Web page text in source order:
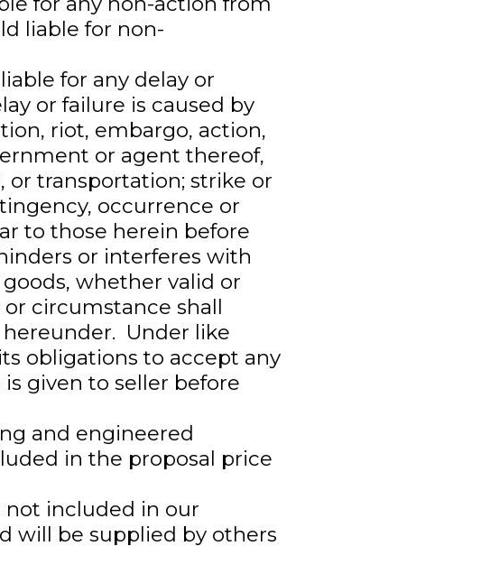
liable for non-
for any delay or
or failure is caused by
riot, embargo, action,
or agent thereof,
or transportation; strike or
occurrence or
to those herein before
or interferes with
whether valid or
circumstance shall
Under like
obligations to accept any
given to seller before
and engineered
in the proposal price
not included in our
will be supplied by others